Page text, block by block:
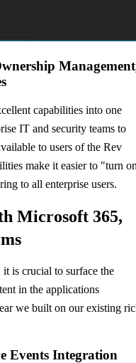
capabilities into one
IT and security teams to
to users of the Rev
make it easier to "turn
to all enterprise users.
Microsoft 365,
is crucial to surface the
in the applications
we built on our existing
Events Integration